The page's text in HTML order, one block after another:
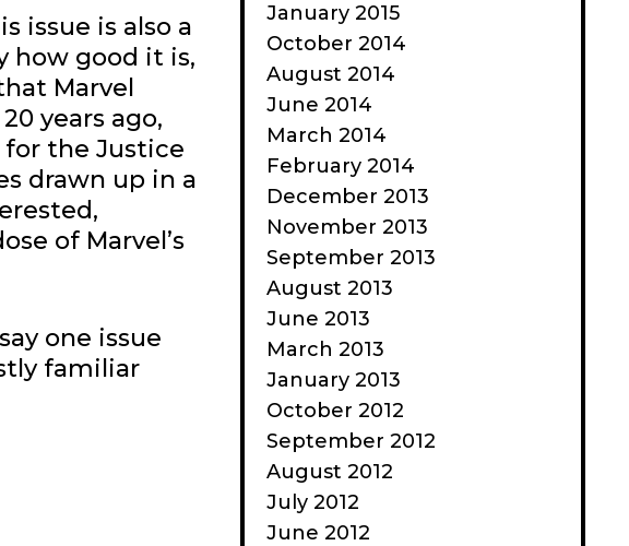
issue is also a
how good it is,
Marvel
years ago,
for the Justice
drawn up in a
of Marvel’s
one issue
familiar
January 2015
October 2014
August 2014
June 2014
March 2014
February 2014
December 2013
November 2013
September 2013
August 2013
June 2013
March 2013
January 2013
October 2012
September 2012
August 2012
July 2012
June 2012